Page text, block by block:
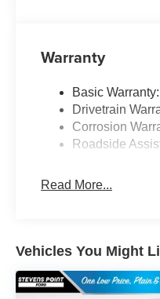
Warranty
Basic
Drivetrain
Corrosion
Roadside
Read More...
Vehicles You Might